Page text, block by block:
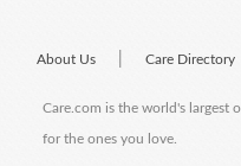
About Us Care Directory
Care.com is the world's largest
for the ones you love.